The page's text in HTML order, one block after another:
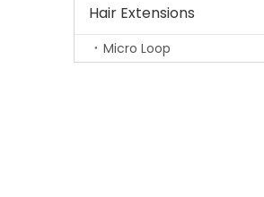
Hair Extensions
Micro Loop